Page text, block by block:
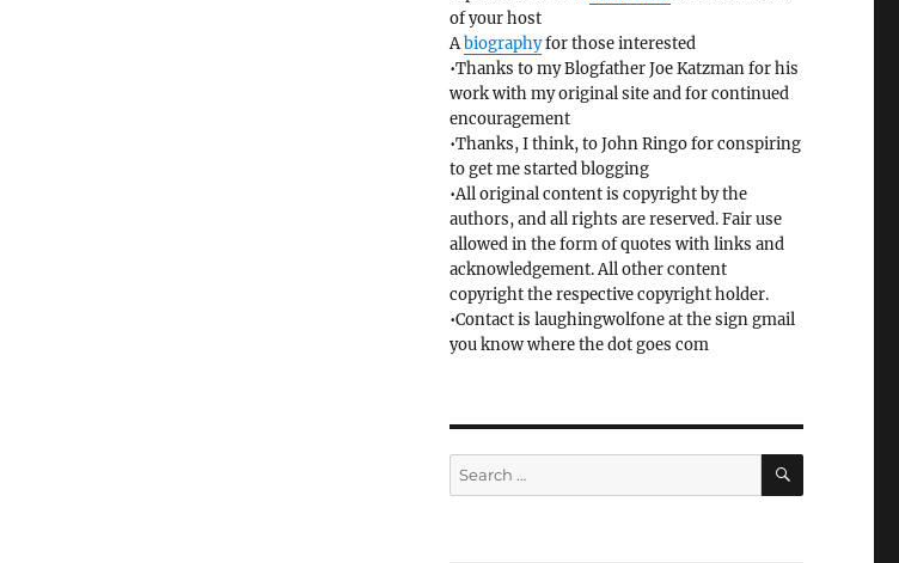
of your host
Abiographyfor those interested
•Thanks to my Blogfather Joe Katzman for his
work with my original site and for continued
encouragement
•Thanks, I think, to John Ringo for conspiring
to get me started blogging
•All original content is copyright by the
authors, and all rights are reserved. Fair use
allowed in the form of quotes with links and
acknowledgement. All other content
copyright the respective copyright holder.
•Contact is laughingwolfone at the sign gmail
you know where the dot goes com
Search
for:
SEARCH